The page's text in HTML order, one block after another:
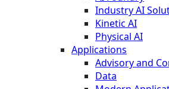
Industry AI
Kinetic AI
Physical AI
Applications
Advisory and
Data